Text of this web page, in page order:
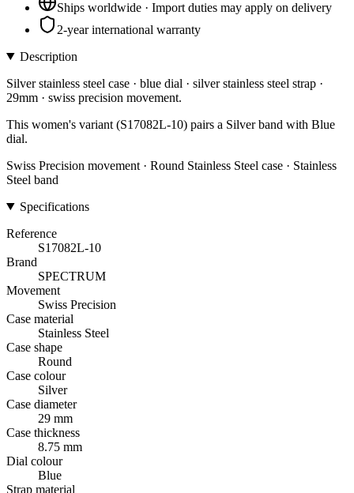
Ships worldwide · Import duties may apply on delivery
2-year international warranty
Description
Silver stainless steel case · blue dial · silver stainless steel strap ·
29mm · swiss precision movement.
This women's variant (S17082L-10) pairs a Silver band with Blue
dial.
Swiss Precision movement · Round Stainless Steel case · Stainless
Steel band
Specifications
Reference
S17082L-10
Brand
SPECTRUM
Movement
Swiss Precision
Case material
Stainless Steel
Case shape
Round
Case colour
Silver
Case diameter
29 mm
Case thickness
8.75 mm
Dial colour
Blue
Strap material